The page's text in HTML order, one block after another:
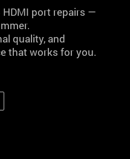
port repairs —
quality, and
that works for you.